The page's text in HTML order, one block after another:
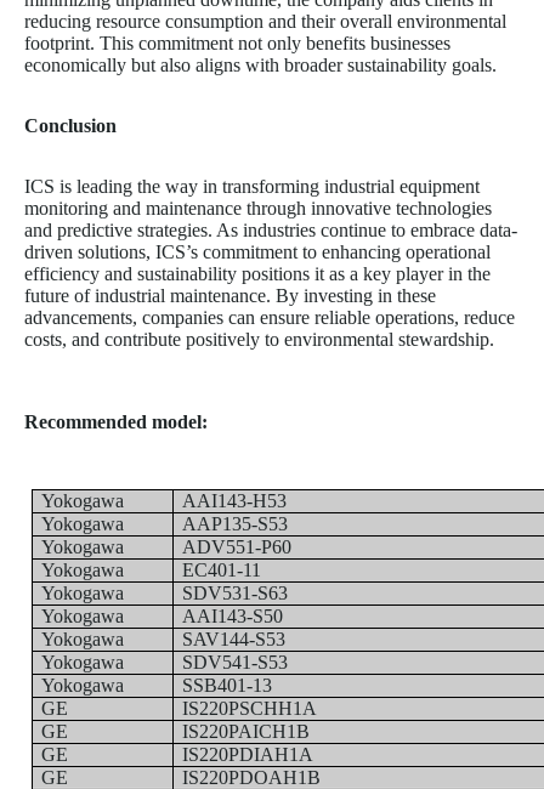
reducing resource consumption and their overall environmental
footprint. This commitment not only benefits businesses
economically but also aligns with broader sustainability goals.
Conclusion
ICS is leading the way in transforming industrial equipment
monitoring and maintenance through innovative technologies
and predictive strategies. As industries continue to embrace data-
driven solutions, ICS’s commitment to enhancing operational
efficiency and sustainability positions it as a key player in the
future of industrial maintenance. By investing in these
advancements, companies can ensure reliable operations, reduce
costs, and contribute positively to environmental stewardship.
Recommended model:
Yokogawa
AAI143-H53
Yokogawa
AAP135-S53
Yokogawa
ADV551-P60
Yokogawa
EC401-11
Yokogawa
SDV531-S63
Yokogawa
AAI143-S50
Yokogawa
SAV144-S53
Yokogawa
SDV541-S53
Yokogawa
SSB401-13
GE
IS220PSCHH1A
GE
IS220PAICH1B
GE
IS220PDIAH1A
GE
IS220PDOAH1B